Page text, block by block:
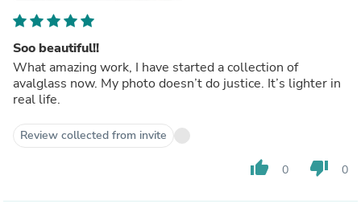
Soo beautiful!!
What amazing work, I have started a collection of
avalglass now. My photo doesn’t do justice. It’s lighter in
real life.
Review collected from invite
thumb_up 0 thumb_down 0